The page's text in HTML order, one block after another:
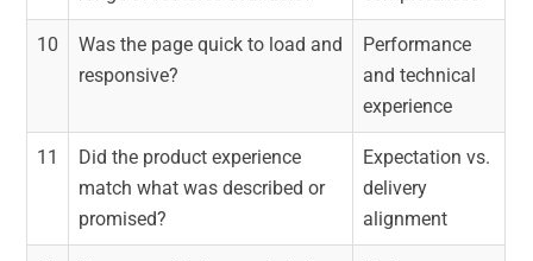
10
Was the page quick to load and
responsive?
Performance
and technical
experience
11
Did the product experience
match what was described or
promised?
Expectation vs.
delivery
alignment